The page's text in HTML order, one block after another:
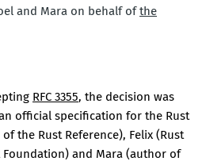
and Mara on behalf ofthe
RFC 3355, the decision was
official specification for the Rust
the Rust Reference), Felix (Rust
Foundation) and Mara (author of